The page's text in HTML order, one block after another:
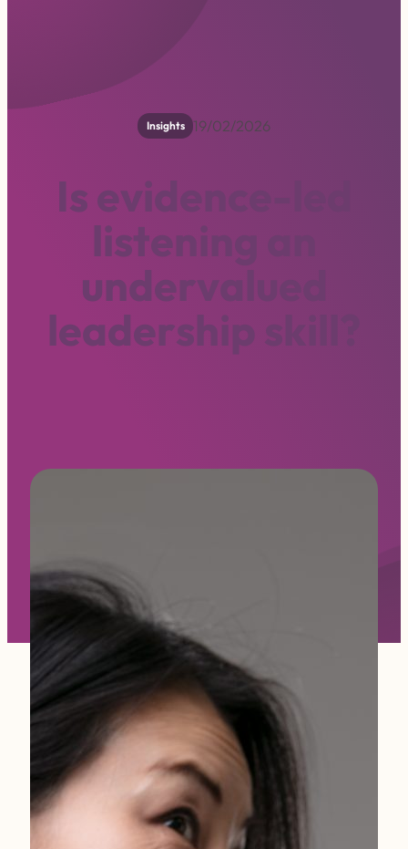
Insights 19/02/2026
Isevide
listenin
underva
leadership s